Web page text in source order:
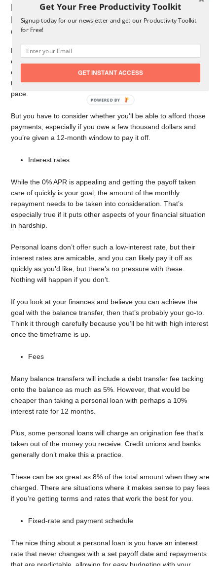
Making The Decision Between The
Balance Transfer And The Debt
Consolidation
Deciding between the balance transfer and debt consolidation
could be challenging, depending on your specific financial
circumstances. Many people want to choose the balance
transfer since they’ll be forced to pay the balance off at a fast
pace.
But you have to consider whether you’ll be able to afford those
payments, especially if you owe a few thousand dollars and
you’re given a 12-month window to pay it off.
Interest rates
While the 0% APR is appealing and getting the payoff taken
care of quickly is your goal, the amount of the monthly
repayment needs to be taken into consideration. That’s
especially true if it puts other aspects of your financial situation
in hardship.
Personal loans don’t offer such a low-interest rate, but their
interest rates are amicable, and you can likely pay it off as
quickly as you’d like, but there’s no pressure with these.
Nothing will happen if you don’t.
If you look at your finances and believe you can achieve the
goal with the balance transfer, then that’s probably your go-to.
Think it through carefully because you’ll be hit with high interest
once the timeframe is up.
Fees
Many balance transfers will include a debt transfer fee tacking
onto the balance as much as 5%. However, that would be
cheaper than taking a personal loan with perhaps a 10%
interest rate for 12 months.
Plus, some personal loans will charge an origination fee that’s
taken out of the money you receive. Credit unions and banks
generally don’t make this a practice.
These can be as great as 8% of the total amount when they are
charged. There are situations where it makes sense to pay fees
if you’re getting terms and rates that work the best for you.
Fixed-rate and payment schedule
The nice thing about a personal loan is you have an interest
rate that never changes with a set payoff date and repayments
that are predictable, allowing for easy budgeting with your
Get Your Free Productivity Toolkit
Signup today for our newsletter and get our Productivity Toolkit
for Free!
GET INSTANT ACCESS